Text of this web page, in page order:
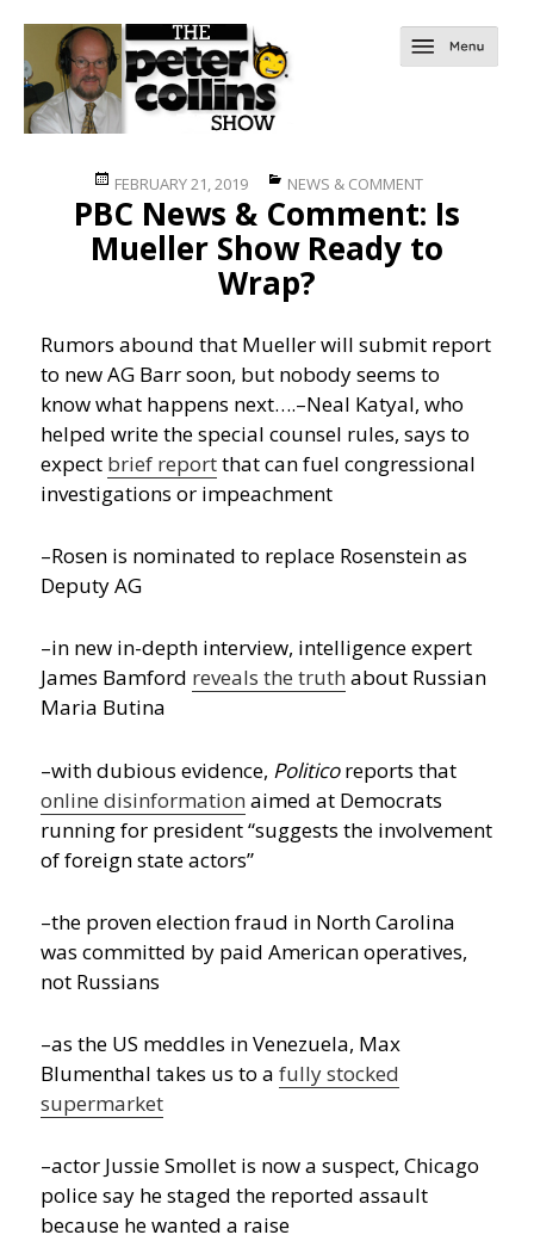
Posted
on
FEBRUARY 21, 2019 Categories
NEWS & COMMENT
PBC News & Comment: Is
Mueller Show Ready to
Wrap?
Rumors abound that Mueller will submit report
to new AG Barr soon, but nobody seems to
know what happens next….–Neal Katyal, who
helped write the special counsel rules, says to
expect brief reportthat can fuel congressional
investigations or impeachment
–Rosen is nominated to replace Rosenstein as
Deputy AG
–in new in-depth interview, intelligence expert
James Bamford reveals the truth about Russian
Maria Butina
–with dubious evidence, Politicoreports that
online disinformation aimed at Democrats
running for president “suggests the involvement
of foreign state actors”
–the proven election fraud in North Carolina
was committed by paid American operatives,
not Russians
–as the US meddles in Venezuela, Max
Blumenthal takes us to afully stocked
supermarket
–actor Jussie Smollet is now a suspect, Chicago
police say he staged the reported assault
because he wanted a raise